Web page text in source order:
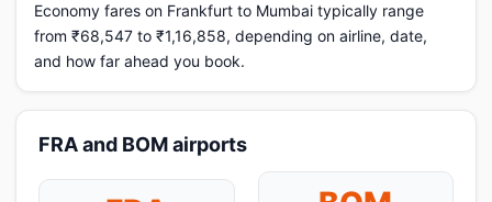
Economy fares on Frankfurt to Mumbai typically range
from ₹68,547 to ₹1,16,858, depending on airline, date,
and how far ahead you book.
FRA and BOM airports